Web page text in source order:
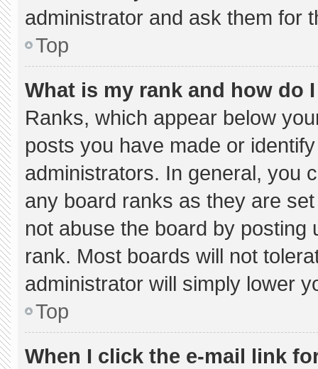
administrator and ask them for
Top
What is my rank and how do
Ranks, which appear below
posts you have made or
administrators. In general, you
any board ranks as they are
not abuse the board by
rank. Most boards will not
administrator will simply lower
Top
When I click the e-mail link